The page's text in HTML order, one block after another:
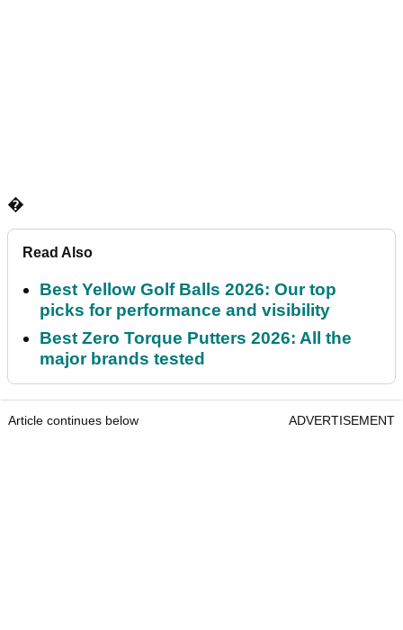
�
Read Also
Best Yellow Golf Balls 2026: Our top
picks for performance and visibility
Best Zero Torque Putters 2026: All the
major brands tested
Article continues below ADVERTISEMENT